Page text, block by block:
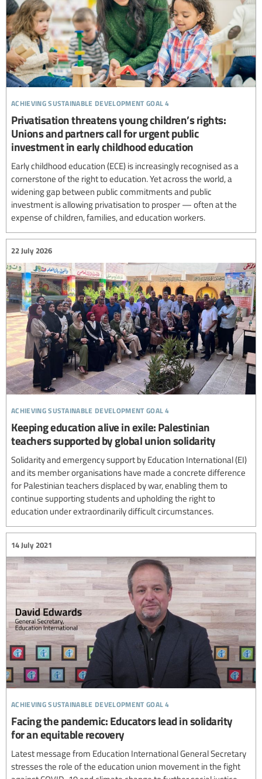
achieving sustainable development goal 4
Privatisation threatens young children’s rights:
Unions and partners call for urgent public
investment in early childhood education
Early childhood education (ECE) is increasingly recognised as a
cornerstone of the right to education. Yet across the world, a
widening gap between public commitments and public
investment is allowing privatisation to prosper — often at the
expense of children, families, and education workers.
achieving sustainable development goal 4
22 July 2026
Keeping education alive in exile: Palestinian
teachers supported by global union solidarity
Solidarity and emergency support by Education International (EI)
and its member organisations have made a concrete difference
for Palestinian teachers displaced by war, enabling them to
continue supporting students and upholding the right to
education under extraordinarily difficult circumstances.
achieving sustainable development goal 4
14 July 2021
Facing the pandemic: Educators lead in solidarity
for an equitable recovery
Latest message from Education International General Secretary
stresses the role of the education union movement in the fight